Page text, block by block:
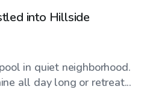
into Hillside
in quiet neighborhood.
all day long or retreat...